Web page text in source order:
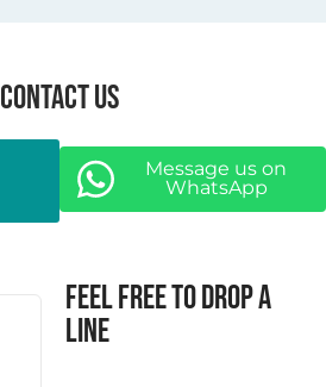
CONTACT US
Message us on
WhatsApp
Feel free to drop a
line